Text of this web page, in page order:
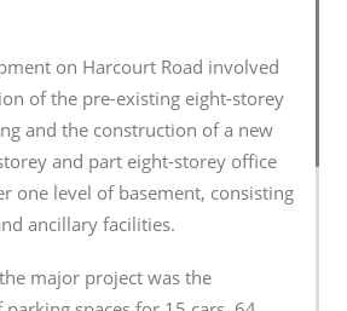
on Harcourt Road involved
of the pre-existing eight-storey
and the construction of a new
and part eight-storey office
one level of basement, consisting
ancillary facilities.
major project was the